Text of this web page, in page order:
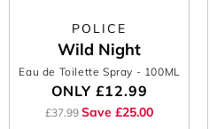
POLICE
Wild Night
Eau de Toilette Spray - 100ML
ONLY £12.99
£37.99 Save £25.00